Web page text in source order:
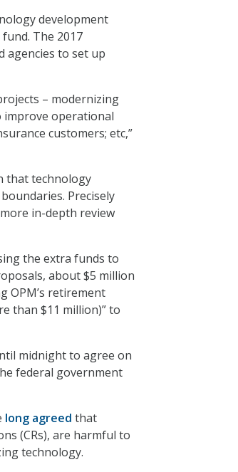
development
The 2017
agencies to set up
– modernizing
improve operational
customers; etc,”
that technology
Precisely
in-depth review
the extra funds to
about $5 million
OPM’s retirement
than $11 million)” to
midnight to agree on
federal government
long agreed that
(CRs), are harmful to
technology.